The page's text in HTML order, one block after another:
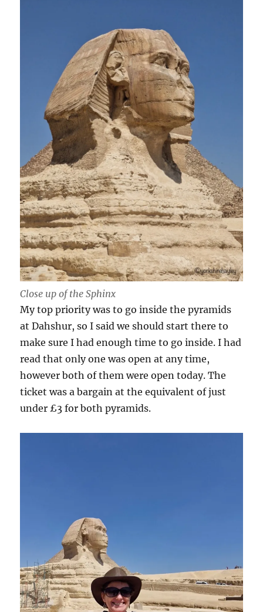
Close up of the Sphinx
My top priority was to go inside the pyramids
at Dahshur, so I said we should start there to
make sure I had enough time to go inside. I had
read that only one was open at any time,
however both of them were open today. The
ticket was a bargain at the equivalent of just
under £3 for both pyramids.